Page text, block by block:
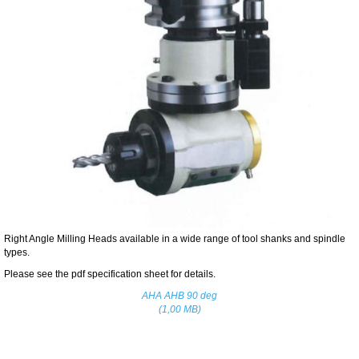
Right Angle Milling Heads available in a wide range of tool shanks and spindle
types.
Please see the pdf specification sheet for details.
AHA AHB 90 deg
(1,00 MB)